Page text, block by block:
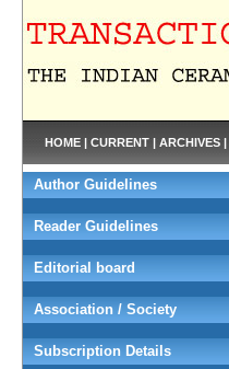
HOME | CURRENT | ARCHIVES |
Author Guidelines
Reader Guidelines
Editorial board
Association / Society
Subscription Details